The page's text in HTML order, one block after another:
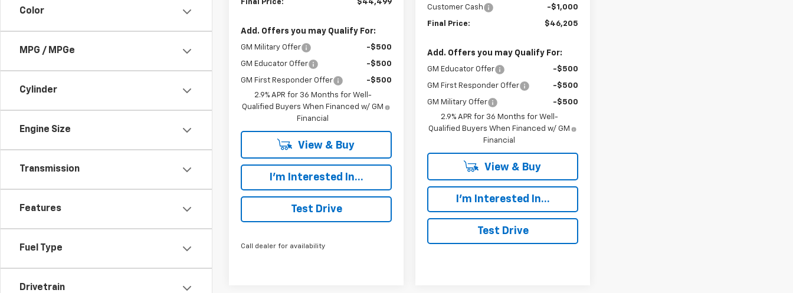
Color
MPG / MPGe
Cylinder
Engine Size
Transmission
Features
Fuel Type
Drivetrain
Final Price: $44,499
Add. Offers you may Qualify For:
GM Military Offer -$500
GM Educator Offer -$500
GM First Responder Offer
-$500
2.9% APR for 36 Months for Well-
Qualified Buyers When Financed w/ GM
Financial
View & Buy
I'm Interested In...
Test Drive
Call dealer for availability
Customer Cash
-$1,000
Final Price: $46,205
Add. Offers you may Qualify For:
GM Educator Offer -$500
GM First Responder Offer -$500
GM Military Offer
-$500
2.9% APR for 36 Months for Well-
Qualified Buyers When Financed w/ GM
Financial
View & Buy
I'm Interested In...
Test Drive